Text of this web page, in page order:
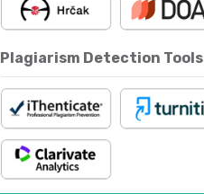
Plagiarism Detection Tools